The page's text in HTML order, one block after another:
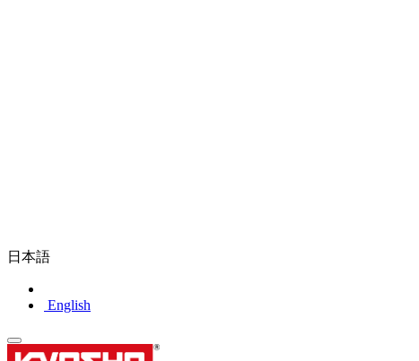
日本語
English